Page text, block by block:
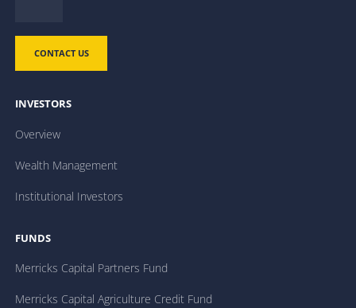
CONTACT US
INVESTORS
Overview
Wealth Management
Institutional Investors
FUNDS
Merricks Capital Partners Fund
Merricks Capital Agriculture Credit Fund